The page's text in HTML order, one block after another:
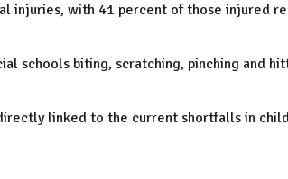
injuries, with 41 percent of those injured
schools biting, scratching, pinching and
linked to the current shortfalls in